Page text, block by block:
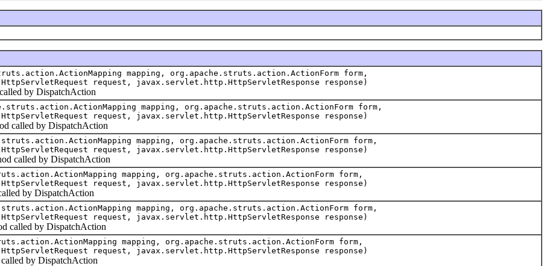
mapping, org.apache.struts.action.ActionForm form,
request, javax.servlet.http.HttpServletResponse response)
by DispatchAction
mapping, org.apache.struts.action.ActionForm form,
request, javax.servlet.http.HttpServletResponse response)
called by DispatchAction
mapping, org.apache.struts.action.ActionForm form,
request, javax.servlet.http.HttpServletResponse response)
called by DispatchAction
mapping, org.apache.struts.action.ActionForm form,
request, javax.servlet.http.HttpServletResponse response)
by DispatchAction
mapping, org.apache.struts.action.ActionForm form,
request, javax.servlet.http.HttpServletResponse response)
called by DispatchAction
mapping, org.apache.struts.action.ActionForm form,
request, javax.servlet.http.HttpServletResponse response)
by DispatchAction